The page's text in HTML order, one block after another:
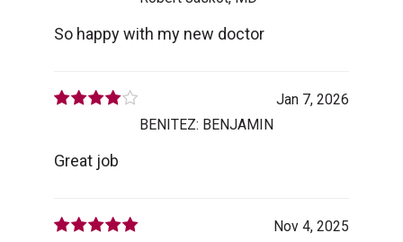
So happy with my new doctor
Jan 7, 2026
BENITEZ: BENJAMIN
Great job
Nov 4, 2025